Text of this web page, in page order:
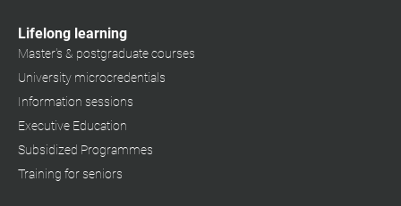
Lifelong learning
Master's & postgraduate courses
University microcredentials
Information sessions
Executive Education
Subsidized Programmes
Training for seniors